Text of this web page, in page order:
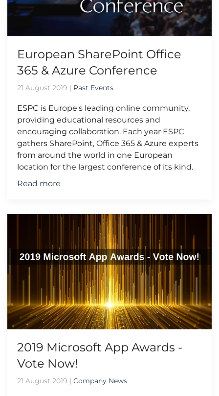
European SharePoint Office
365 & Azure Conference
21 August 2019 | Past Events
ESPC is Europe's leading online community,
providing educational resources and
encouraging collaboration. Each year ESPC
gathers SharePoint, Office 365 & Azure experts
from around the world in one European
location for the largest conference of its kind.
Read more
2019 Microsoft App Awards -
Vote Now!
21 August 2019 | Company News